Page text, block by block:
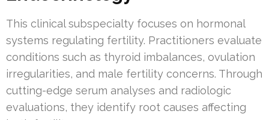
This clinical subspecialty focuses on hormonal
systems regulating fertility. Practitioners evaluate
conditions such as thyroid imbalances, ovulation
irregularities, and male fertility concerns. Through
cutting-edge serum analyses and radiologic
evaluations, they identify root causes affecting